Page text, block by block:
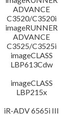
ADVANCE
C3520/C3520i
imageRUNNER
ADVANCE
C3525/C3525i
imageCLASS
LBP613Cdw
imageCLASS
LBP215x
iR-ADV 6565i III